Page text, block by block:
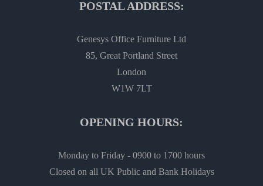
POSTAL ADDRESS:
Genesys Office Furniture Ltd
85, Great Portland Street
London
W1W 7LT
OPENING HOURS:
Monday to Friday - 0900 to 1700 hours
Closed on all UK Public and Bank Holidays